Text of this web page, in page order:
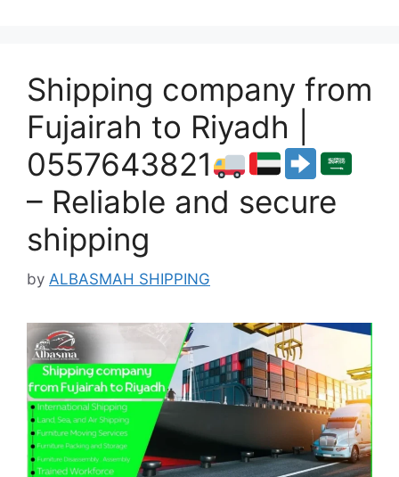
Shipping company from
Fujairah to Riyadh |
0557643821
– Reliable and secure
shipping
by ALBASMAH SHIPPING